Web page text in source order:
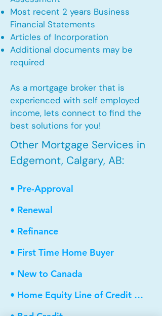
Most recent 2 years Business
Financial Statements
Articles of Incorporation
Additional documents may be
required
As a mortgage broker that is
experienced with self employed
income, lets connect to find the
best solutions for you!
Other Mortgage Services in
Edgemont, Calgary, AB:
• Pre-Approval
• Renewal
• Refinance
• First Time Home Buyer
• New to Canada
• Home Equity Line of Credit (HELOC)
• Bad Credit